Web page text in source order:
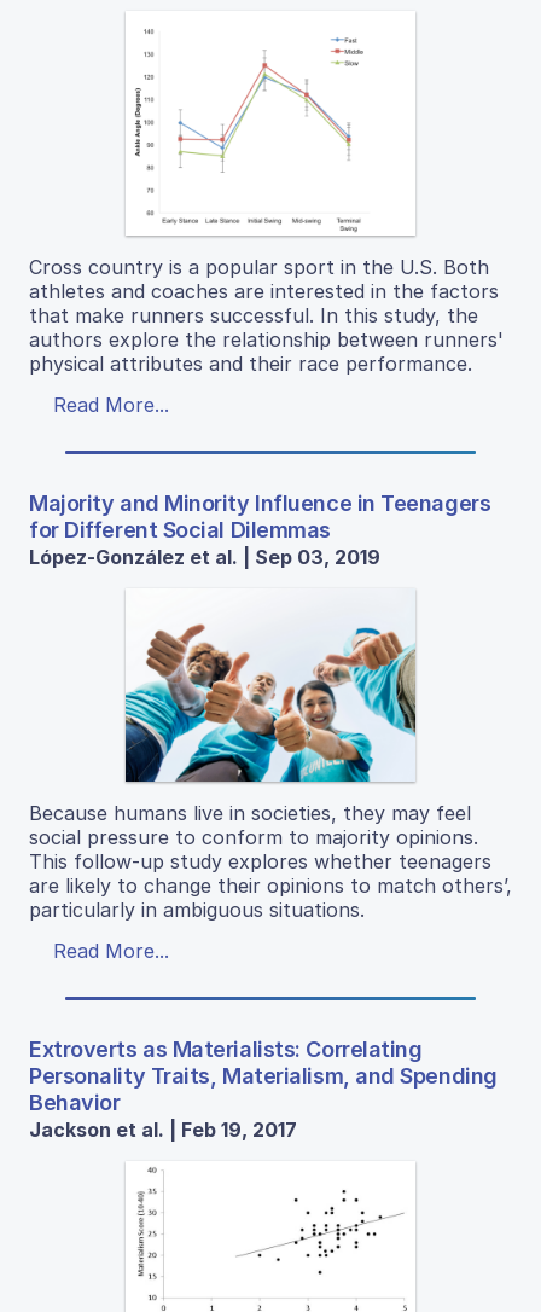
Cross country is a popular sport in the U.S. Both
athletes and coaches are interested in the factors
that make runners successful. In this study, the
authors explore the relationship between runners'
physical attributes and their race performance.
Read More...
Majority and Minority Influence in Teenagers
for Different Social Dilemmas
López-González et al. | Sep 03, 2019
Because humans live in societies, they may feel
social pressure to conform to majority opinions.
This follow-up study explores whether teenagers
are likely to change their opinions to match others’,
particularly in ambiguous situations.
Read More...
Extroverts as Materialists: Correlating
Personality Traits, Materialism, and Spending
Behavior
Jackson et al. | Feb 19, 2017